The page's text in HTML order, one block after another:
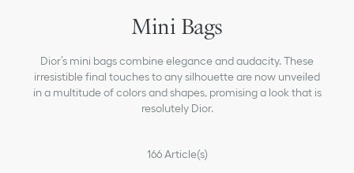
Mini Bags
Dior’s mini bags combine elegance and audacity. These
irresistible final touches to any silhouette are now unveiled
in a multitude of colors and shapes, promising a look that is
resolutely Dior.
Cross-body & Shoulder Bags
Tote Bags
Straps
166 Article(s)